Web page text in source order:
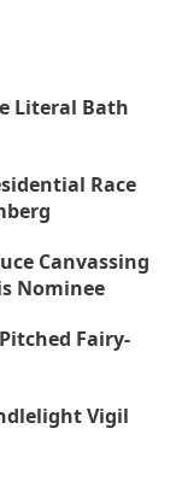
Literal Bath
Race
Canvassing
Nominee
Fairy-
Vigil